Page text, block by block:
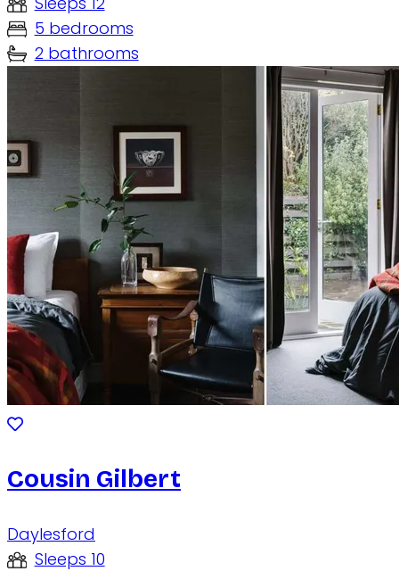
5 bedrooms
2 bathrooms
Cousin Gilbert
Daylesford
Sleeps 10